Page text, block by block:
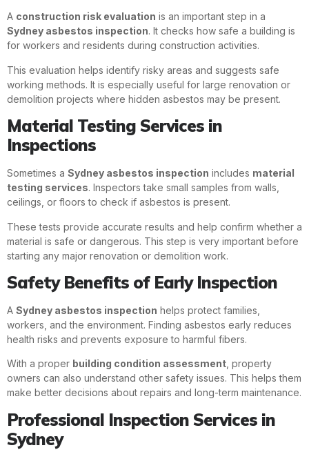
A construction risk evaluation is an important step in a
Sydney asbestos inspection. It checks how safe a building is
for workers and residents during construction activities.
This evaluation helps identify risky areas and suggests safe
working methods. It is especially useful for large renovation or
demolition projects where hidden asbestos may be present.
Material Testing Services in
Inspections
Sometimes a Sydney asbestos inspection includes material
testing services. Inspectors take small samples from walls,
ceilings, or floors to check if asbestos is present.
These tests provide accurate results and help confirm whether a
material is safe or dangerous. This step is very important before
starting any major renovation or demolition work.
Safety Benefits of Early Inspection
A Sydney asbestos inspection helps protect families,
workers, and the environment. Finding asbestos early reduces
health risks and prevents exposure to harmful fibers.
With a proper building condition assessment, property
owners can also understand other safety issues. This helps them
make better decisions about repairs and long-term maintenance.
Professional Inspection Services in
Sydney